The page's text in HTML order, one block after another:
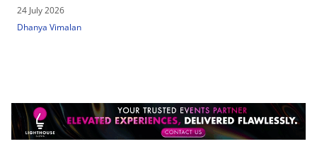
24 July 2026
Dhanya Vimalan